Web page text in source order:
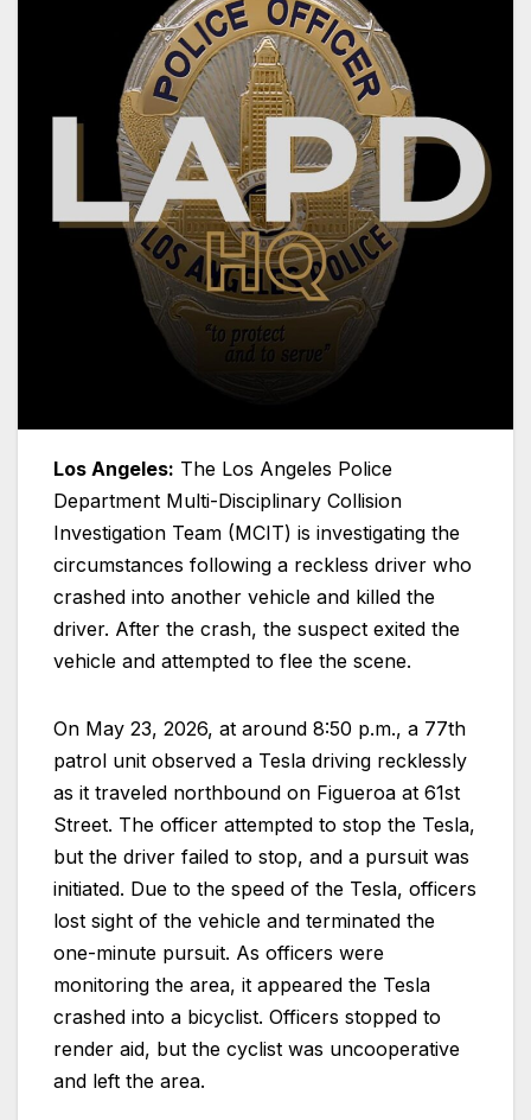
Los Angeles: The Los Angeles Police
Department Multi-Disciplinary Collision
Investigation Team (MCIT) is investigating the
circumstances following a reckless driver who
crashed into another vehicle and killed the
driver. After the crash, the suspect exited the
vehicle and attempted to flee the scene.
On May 23, 2026, at around 8:50 p.m., a 77th
patrol unit observed a Tesla driving recklessly
as it traveled northbound on Figueroa at 61st
Street. The officer attempted to stop the Tesla,
but the driver failed to stop, and a pursuit was
initiated. Due to the speed of the Tesla, officers
lost sight of the vehicle and terminated the
one-minute pursuit. As officers were
monitoring the area, it appeared the Tesla
crashed into a bicyclist. Officers stopped to
render aid, but the cyclist was uncooperative
and left the area.